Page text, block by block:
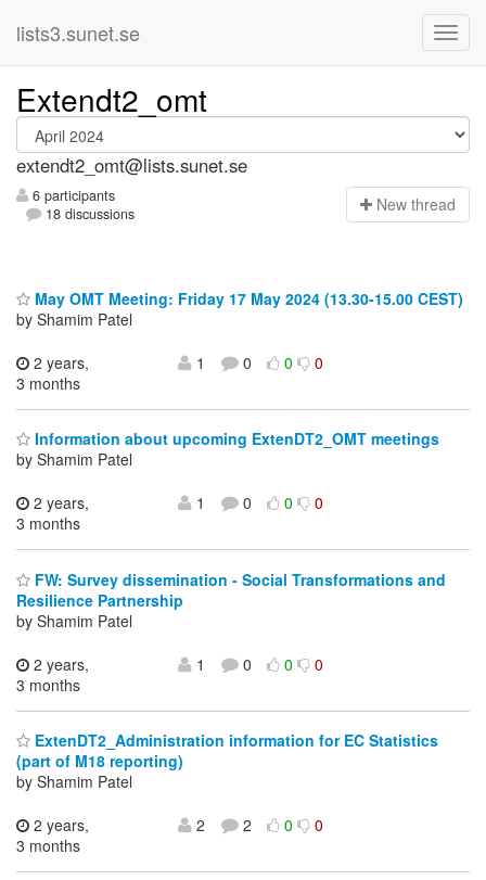
lists3.sunet.se
Extendt2_omt
extendt2_omt@lists.sunet.se
6 participants
18 discussions
New thread
May OMT Meeting: Friday 17 May 2024 (13.30-15.00 CEST)
by Shamim Patel
2 years,
3 months
1 0 0 0
Information about upcoming ExtenDT2_OMT meetings
by Shamim Patel
2 years,
3 months
1 0 0 0
FW: Survey dissemination - Social Transformations and
Resilience Partnership
by Shamim Patel
2 years,
3 months
1 0 0 0
ExtenDT2_Administration information for EC Statistics
(part of M18 reporting)
by Shamim Patel
2 years,
3 months
2 2 0 0